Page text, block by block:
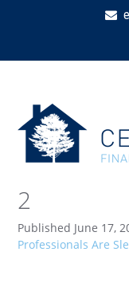
2
Published June 17,
Professionals Are